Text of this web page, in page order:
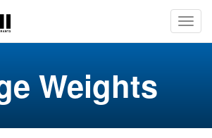
Weights